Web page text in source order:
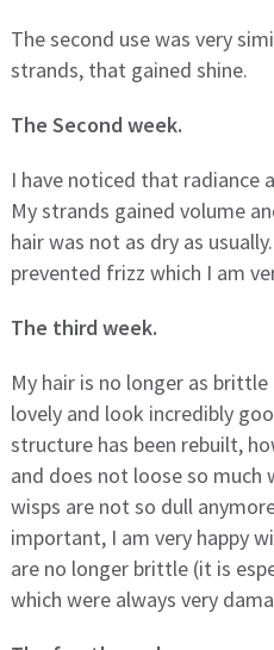
The second use was very
strands, that gained shine.
The Second week.
I have noticed that radiance
My strands gained volume
hair was not as dry as
prevented frizz which I am
The third week.
My hair is no longer as
lovely and look incredibly
structure has been rebuilt,
and does not loose so much
wisps are not so dull
important, I am very happy
are no longer brittle (it is
which were always very